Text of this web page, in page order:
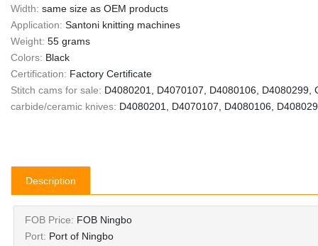
Width: same size as OEM products
Application: Santoni knitting machines
Weight: 55 grams
Colors: Black
Certification: Factory Certificate
Stitch cams for sale: D4080201, D4070107, D4080106,
carbide/ceramic knives: D4080201, D4070107, D4080106,
Description
FOB Price: FOB Ningbo
Port: Port of Ningbo